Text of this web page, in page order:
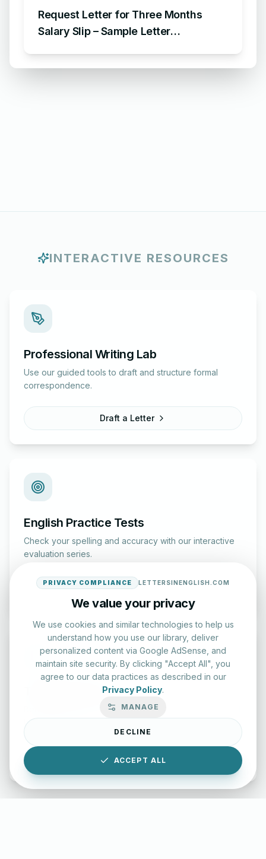
Request Letter for Three Months
Salary Slip – Sample Letter
INTERACTIVE RESOURCES
Professional Writing Lab
Use our guided tools to draft and structure formal
correspondence.
Draft a Letter
English Practice Tests
Check your spelling and accuracy with our interactive
evaluation series.
Start Test
Typing Test Lab
Benchmark your speed and accuracy with professional
keyboard drills.
PRIVACY COMPLIANCE LETTERSINENGLISH.COM
We value your privacy
We use cookies and similar technologies to help us
understand how you use our library, deliver
personalized content via Google AdSense, and
maintain site security. By clicking "Accept All", you
agree to our data practices as described in our
Privacy Policy.
MANAGE
DECLINE
ACCEPT ALL